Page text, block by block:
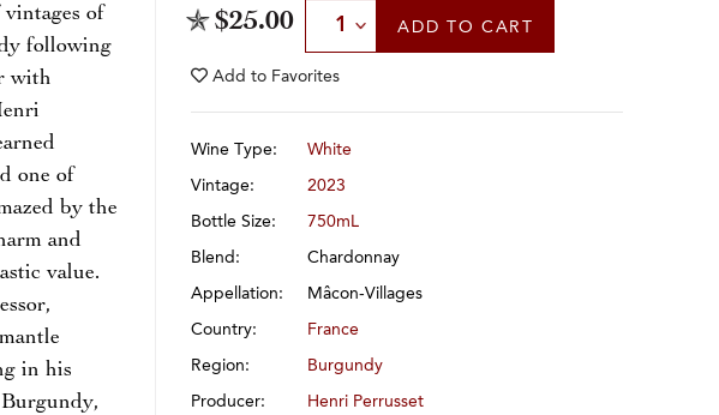
of
following
with
one of
by the
and
value.
in his
$25.00 Select Quantity
ADD TO CART
Add to Favorites
Wine Type: White
Vintage: 2023
Bottle Size: 750mL
Blend: Chardonnay
Appellation: Mâcon-Villages
Country: France
Region: Burgundy
Producer: Henri Perrusset